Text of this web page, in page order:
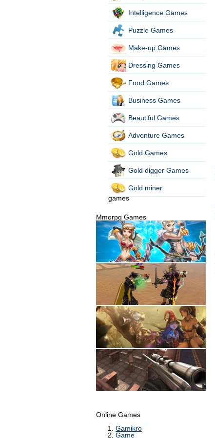
Intelligence Games
Puzzle Games
Make-up Games
Dressing Games
Food Games
Business Games
Beautiful Games
Adventure Games
Gold Games
Gold digger Games
Gold miner
games
Mmorpg Games
Online Games
Gamikro
Game